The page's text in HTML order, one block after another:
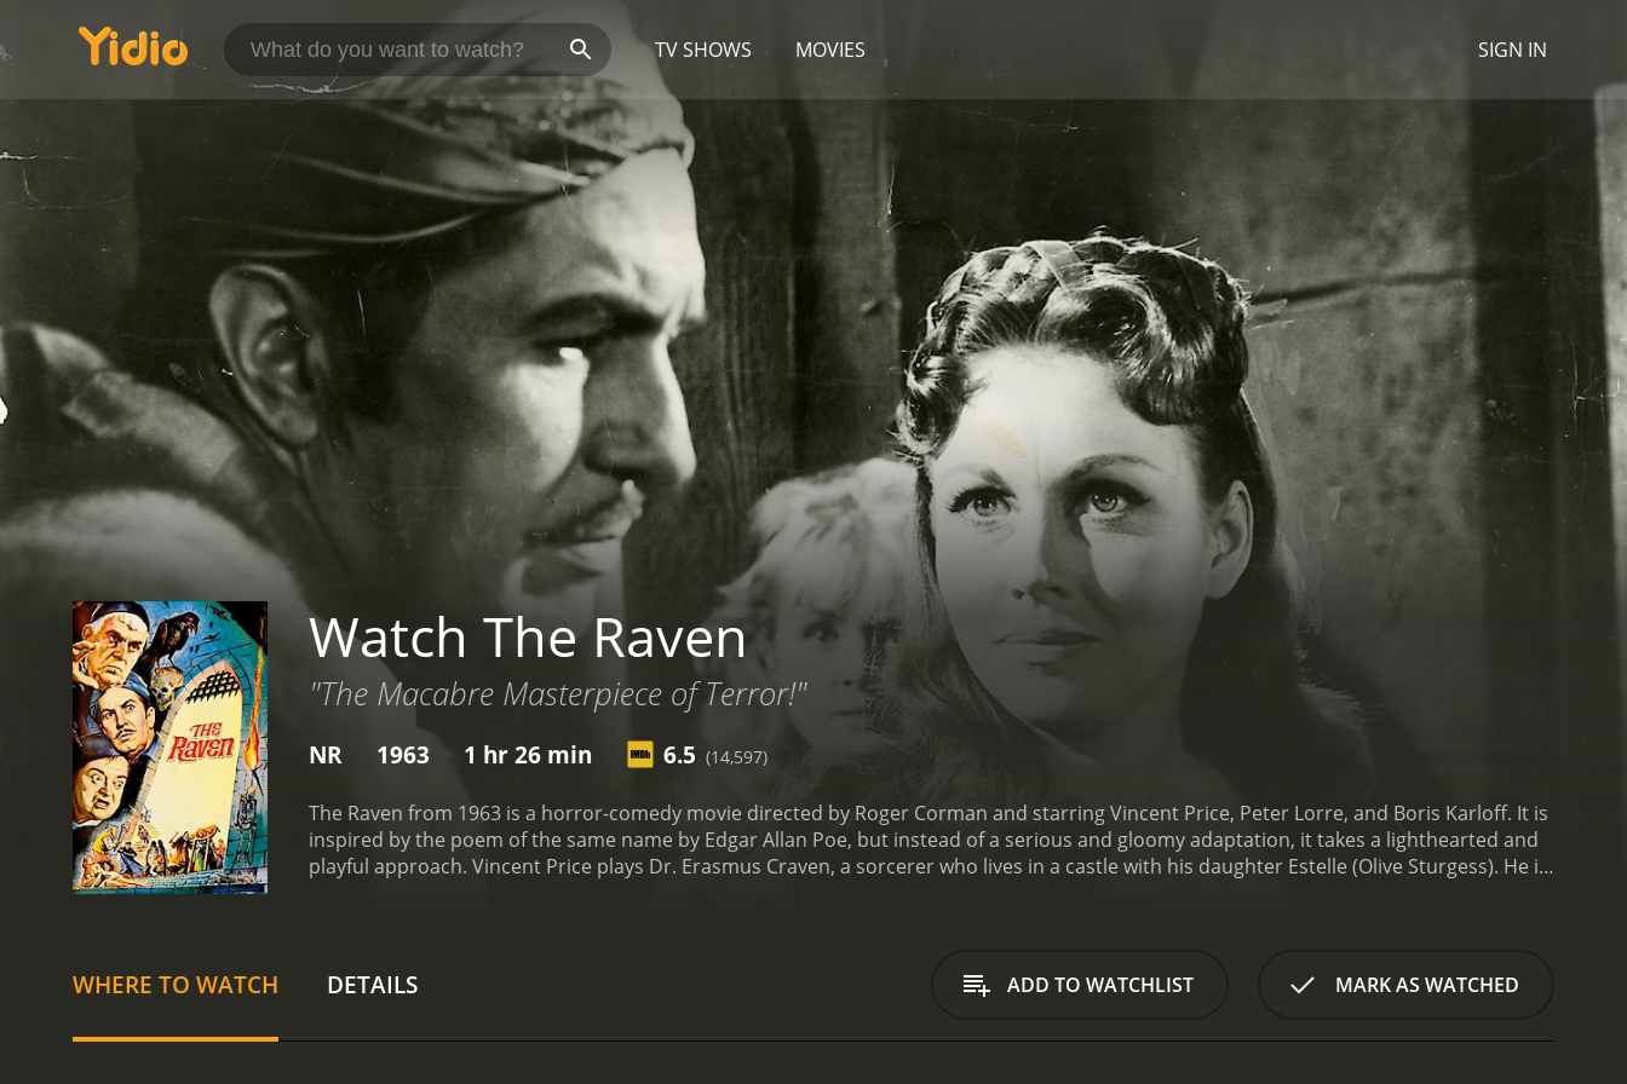
TV SHOWS MOVIES SIGN IN
Watch The Raven
"The Macabre Masterpiece of Terror!"
NR 1963 1 hr 26 min 6.5 (14,597)
The Raven from 1963 is a horror-comedy movie directed by Roger Corman and starring Vincent Price, Peter Lorre, and Boris Karloff. It is
inspired by the poem of the same name by Edgar Allan Poe, but instead of a serious and gloomy adaptation, it takes a lighthearted and
playful approach. Vincent Price plays Dr. Erasmus Craven, a sorcerer who lives in a castle with his daughter Estelle (Olive Sturgess). He is
then embark on a journey to Scarabus' castle, joined by Estelle, who is under the impression that they are going to find her missing
fiancÃ©. Along the way, they encounter a series of funny and spooky adventures, such as encountering a talking raven (voiced by Jack
WHERE TO WATCH DETAILS ADD TO WATCHLIST MARK AS WATCHED